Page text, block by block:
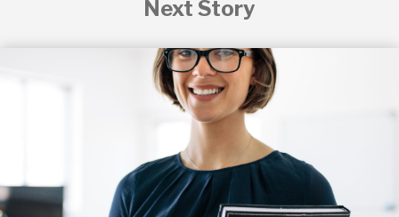
Next Story